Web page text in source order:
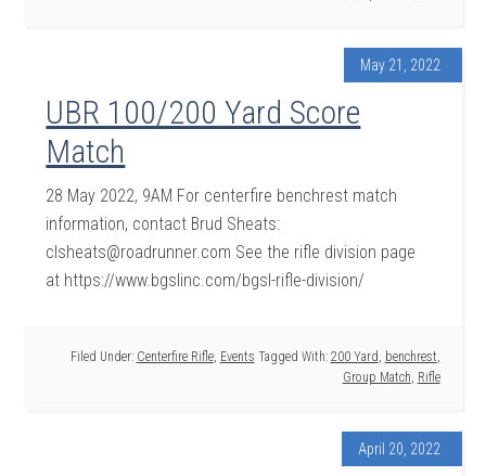
May 21, 2022
UBR 100/200 Yard Score
Match
28 May 2022, 9AM For centerfire benchrest match
information, contact Brud Sheats:
clsheats@roadrunner.com See the rifle division page
at https://www.bgslinc.com/bgsl-rifle-division/
Filed Under: Centerfire Rifle, Events Tagged With: 200 Yard, benchrest,
Group Match, Rifle
April 20, 2022